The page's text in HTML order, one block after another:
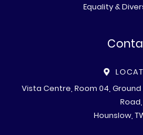
Equality &
Vista Centre, Room 04, Ground
Road,
Hounslow,